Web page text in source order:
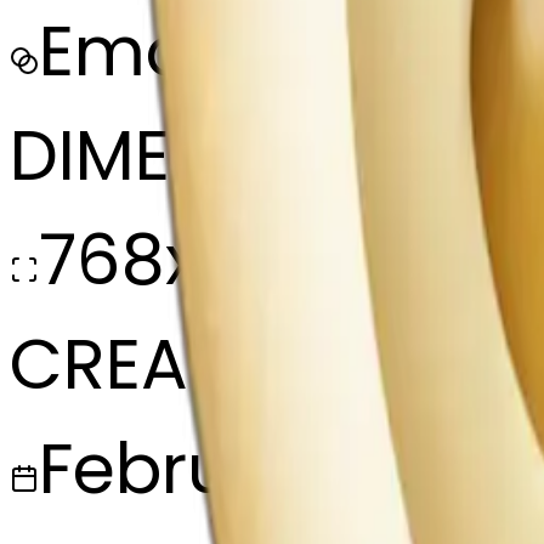
Emoji
DIMENSIONS
768x768
CREATED
February 27,